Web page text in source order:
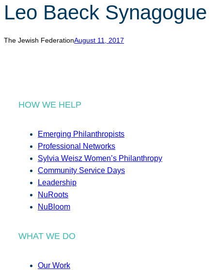
r
c
h
Leo Baeck Synagogue
The Jewish FederationAugust 11, 2017
HOW WE HELP
Emerging Philanthropists
Professional Networks
Sylvia Weisz Women’s Philanthropy
Community Service Days
Leadership
NuRoots
NuBloom
WHAT WE DO
Our Work